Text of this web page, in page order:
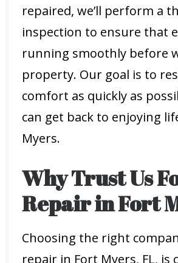
repaired, we’ll perform a
inspection to ensure that
running smoothly before
property. Our goal is to
comfort as quickly as
can get back to enjoying
Myers.
Why Trust Us
Repair in Fort
Choosing the right
repair in Fort Myers, FL, is